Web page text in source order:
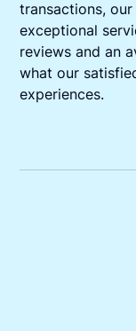
transactions,
exceptional
reviews and an
what our
experiences.